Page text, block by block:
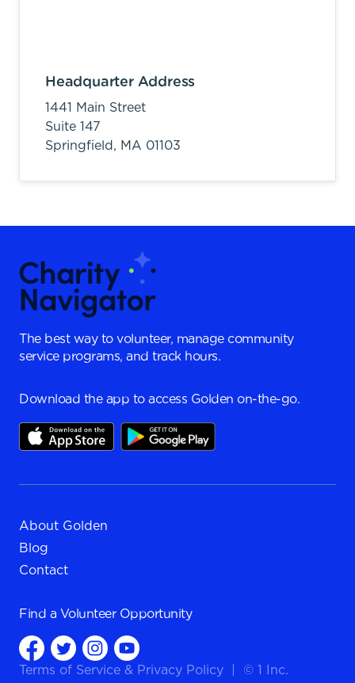
Headquarter Address
1441 Main Street
Suite 147
Springfield, MA 01103
The best way to volunteer, manage community
service programs, and track hours.
Download the app to access Golden on-the-go.
About Golden
Blog
Contact
Find a Volunteer Opportunity
Terms of Service & Privacy Policy © 1 Inc.